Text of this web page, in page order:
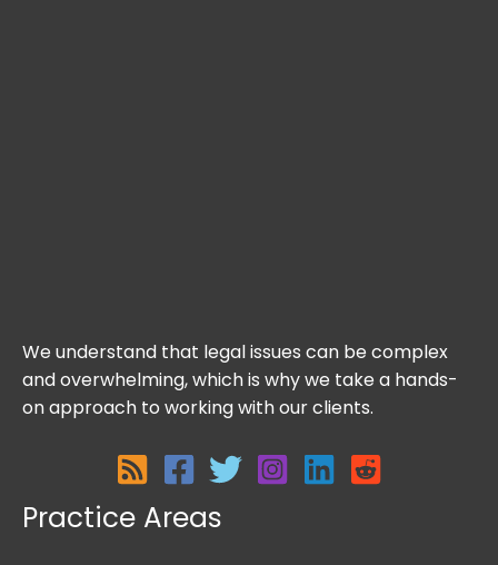
We understand that legal issues can be complex
and overwhelming, which is why we take a hands-
on approach to working with our clients.
Practice Areas